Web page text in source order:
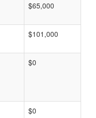
$65,000
$101,000
$0
$0